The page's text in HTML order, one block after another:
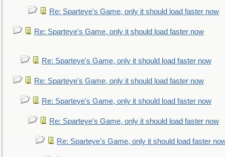
Re: Sparteye's Game, only it should load faster now
Re: Sparteye's Game, only it should load faster now
Re: Sparteye's Game, only it should load faster now
Re: Sparteye's Game, only it should load faster now
Re: Sparteye's Game, only it should load faster now
Re: Sparteye's Game, only it should load faster now
Re: Sparteye's Game, only it should load faster